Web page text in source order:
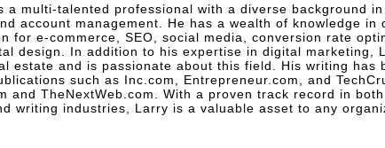
a multi-talented professional with a diverse background in
account management. He has a wealth of knowledge in
for e-commerce, SEO, social media, conversion rate
design. In addition to his expertise in digital marketing,
estate and is passionate about this field. His writing has
such as Inc.com, Entrepreneur.com, and
and TheNextWeb.com. With a proven track record in
writing industries, Larry is a valuable asset to any